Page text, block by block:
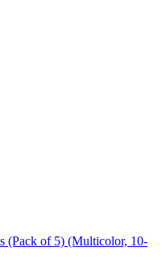
(Pack of 5) (Multicolor, 10-